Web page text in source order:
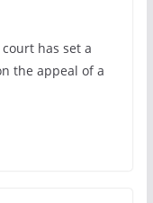
court has set a
the appeal of a